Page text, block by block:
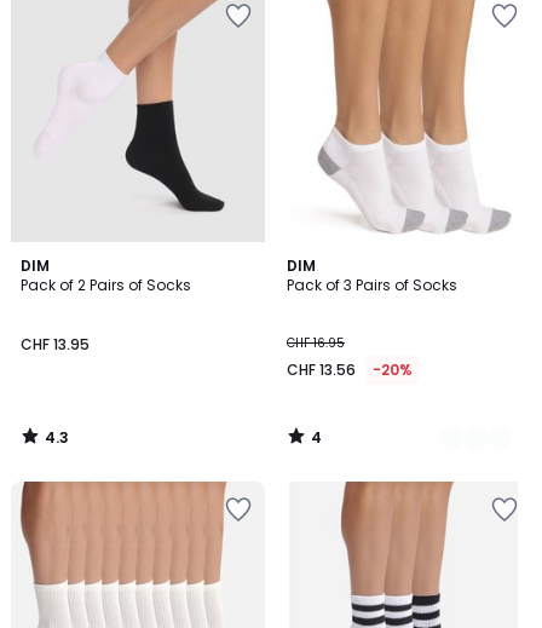
DIM
Pack of 2 Pairs of Socks
CHF 13.95
4.3
/ 5
4.3
/
DIM
Pack of 3 Pairs of Socks
CHF 16.95
CHF 13.56 -20%
4
/
2
Colours
4
/